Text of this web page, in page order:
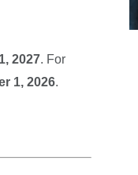
2027. For
1, 2026.